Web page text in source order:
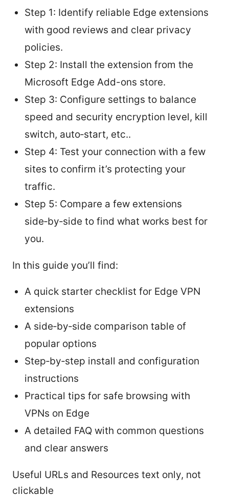
Step 1: Identify reliable Edge extensions
with good reviews and clear privacy
policies.
Step 2: Install the extension from the
Microsoft Edge Add-ons store.
Step 3: Configure settings to balance
speed and security encryption level, kill
switch, auto‑start, etc..
Step 4: Test your connection with a few
sites to confirm it’s protecting your
traffic.
Step 5: Compare a few extensions
side‑by‑side to find what works best for
you.
In this guide you’ll find:
A quick starter checklist for Edge VPN
extensions
A side‑by‑side comparison table of
popular options
Step‑by‑step install and configuration
instructions
Practical tips for safe browsing with
VPNs on Edge
A detailed FAQ with common questions
and clear answers
Useful URLs and Resources text only, not
clickable